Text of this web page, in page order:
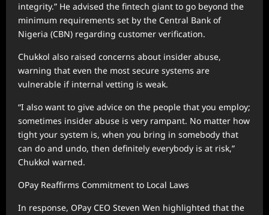
integrity.” He advised the fintech giant to go beyond the
minimum requirements set by the Central Bank of
Nigeria (CBN) regarding customer verification.
Chukkol also raised concerns about insider abuse,
warning that even the most secure systems are
vulnerable if internal vetting is weak.
“I also want to give advice on the people that you employ;
sometimes insider abuse is very rampant. No matter how
tight your system is, when you bring in somebody that
can do and undo, then definitely everybody is at risk,”
Chukkol warned.
OPay Reaffirms Commitment to Local Laws
In response, OPay CEO Steven Wen highlighted that the